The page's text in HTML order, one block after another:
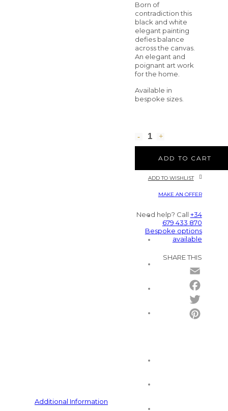
Born of
contradiction this
black and white
elegant painting
defies balance
across the canvas.
An elegant and
poignant art work
for the home.
Available in
bespoke sizes.
ADD TO CART
ADD TO WISHLIST
MAKE AN OFFER
Need help? Call +34
679 433 870
Bespoke options
available
SHARE THIS
Additional Information